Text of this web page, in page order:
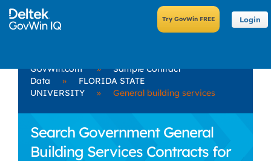
Login
GovWin.com »
Sample Contract
Data
»
FLORIDA STATE
UNIVERSITY
» General building services
Search Government General
Building Services Contracts for